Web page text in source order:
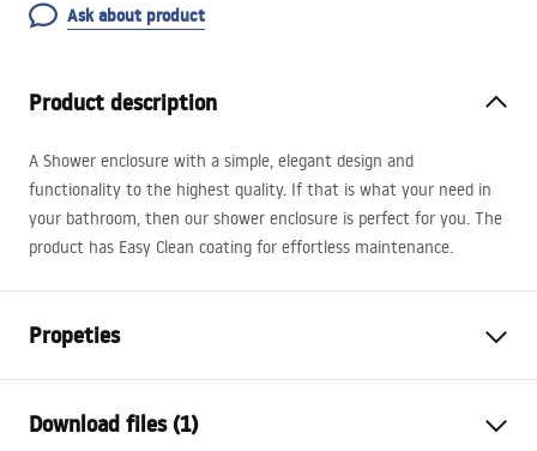
Ask about product
Product description
A Shower enclosure with a simple, elegant design and
functionality to the highest quality. If that is what your need in
your bathroom, then our shower enclosure is perfect for you. The
product has Easy Clean coating for effortless maintenance.
Propeties
Colour:
Download files (1)